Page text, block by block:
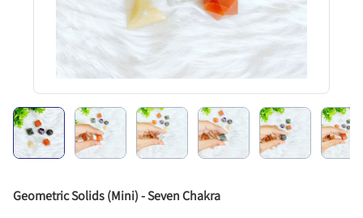
Geometric Solids (Mini) - Seven Chakra